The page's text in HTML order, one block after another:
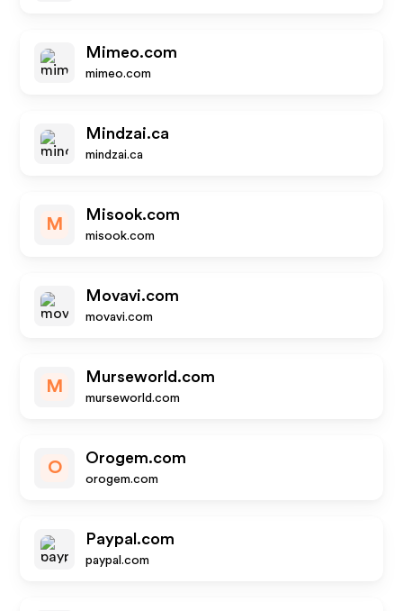
Mimeo.com
mimeo.com
Mindzai.ca
mindzai.ca
M
Misook.com
misook.com
Movavi.com
movavi.com
M
Murseworld.com
murseworld.com
O
Orogem.com
orogem.com
Paypal.com
paypal.com